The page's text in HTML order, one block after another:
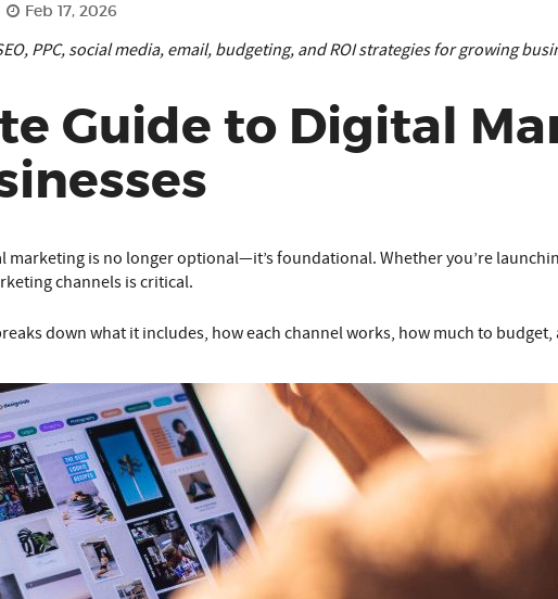
Feb 17, 2026
PPC, social media, email, budgeting, and ROI strategies for growing
Guide to Digital
marketing is no longer optional—it’s foundational. Whether you’re
channels is critical.
down what it includes, how each channel works, how much to